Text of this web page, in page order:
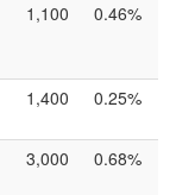
1,100 0.46%
1,400 0.25%
3,000 0.68%